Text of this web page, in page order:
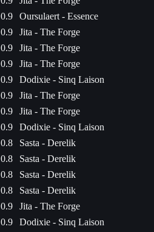
0.9
Oursulaert - Essence
0.9
Jita - The Forge
0.9
Jita - The Forge
0.9
Jita - The Forge
0.9
Dodixie - Sinq Laison
0.9
Jita - The Forge
0.9
Jita - The Forge
0.9
Dodixie - Sinq Laison
0.8
Sasta - Derelik
0.8
Sasta - Derelik
0.8
Sasta - Derelik
0.8
Sasta - Derelik
0.9
Jita - The Forge
0.9
Dodixie - Sinq Laison